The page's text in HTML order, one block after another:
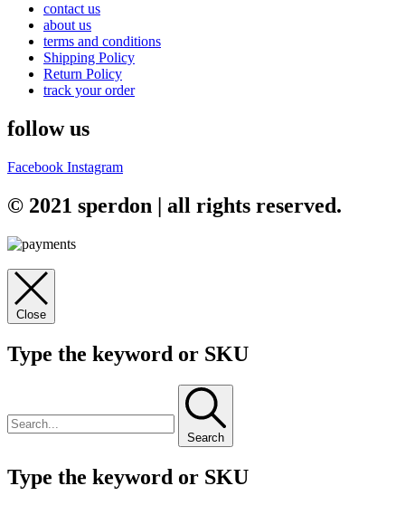
contact us
about us
terms and conditions
Shipping Policy
Return Policy
track your order
follow us
Facebook Instagram
© 2021 sperdon | all rights reserved.
Close
Type the keyword or SKU
Search
Type the keyword or SKU